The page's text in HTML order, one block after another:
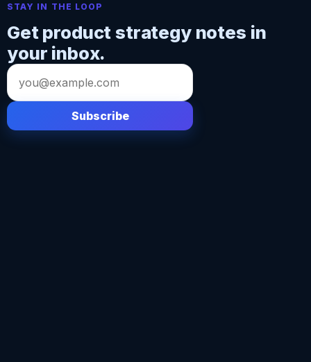
STAY IN THE LOOP
Get product strategy notes in
your inbox.
Email
address
Subscribe